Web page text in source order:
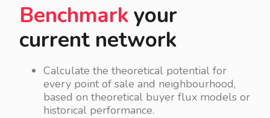
Benchmarkyour
current network
Calculate the theoretical potential for
every point of sale and neighbourhood,
based on theoretical buyer flux models or
historical performance.